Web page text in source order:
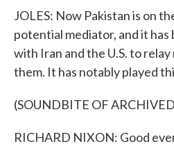
JOLES: Now Pakistan is on
potential mediator, and it
with Iran and the U.S. to
them. It has notably played
(SOUNDBITE OF
RICHARD NIXON: Good